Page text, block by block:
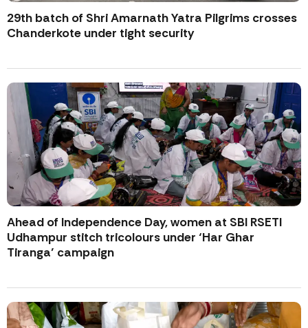
29th batch of Shri Amarnath Yatra Pilgrims crosses
Chanderkote under tight security
Ahead of Independence Day, women at SBI RSETI
Udhampur stitch tricolours under ‘Har Ghar
Tiranga’ campaign